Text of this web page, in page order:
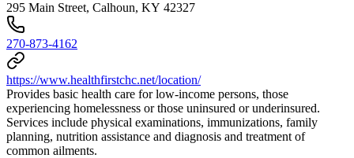
295 Main Street, Calhoun, KY 42327
270-873-4162
https://www.healthfirstchc.net/location/
Provides basic health care for low-income persons, those
experiencing homelessness or those uninsured or underinsured.
Services include physical examinations, immunizations, family
planning, nutrition assistance and diagnosis and treatment of
common ailments.